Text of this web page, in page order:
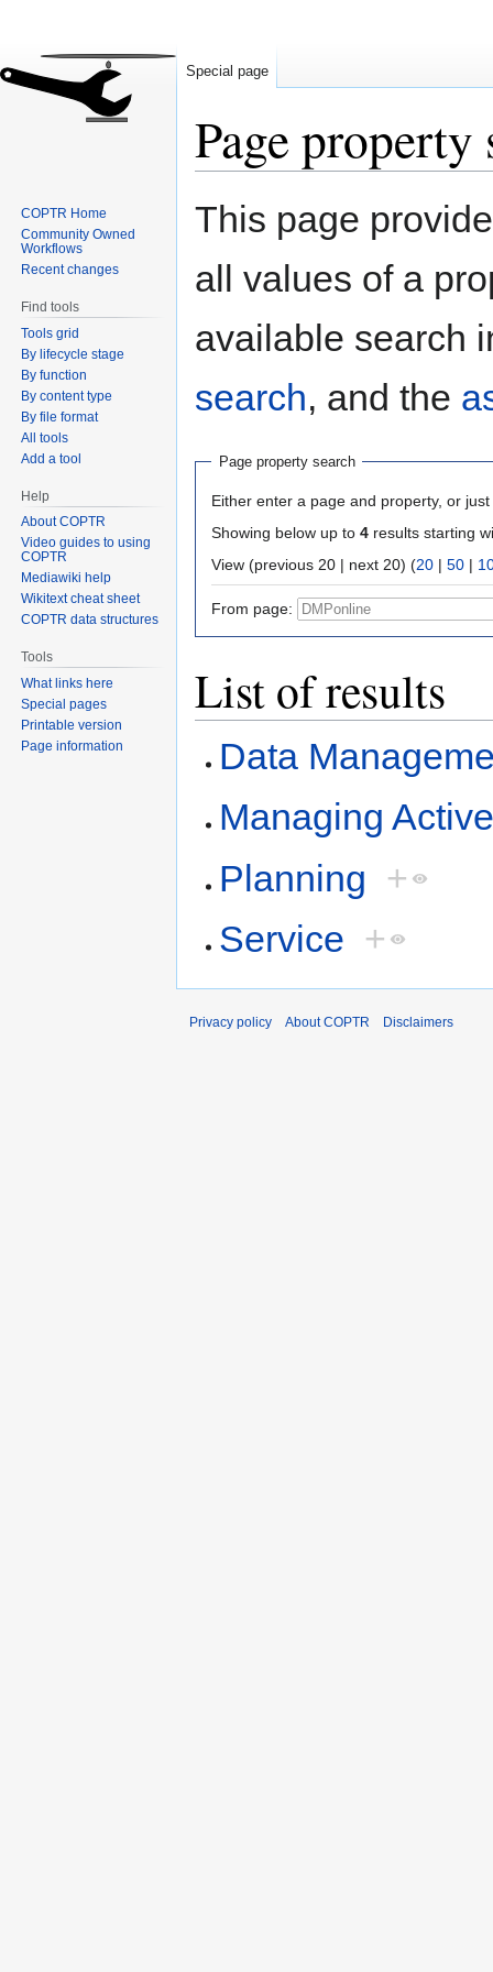
Page property
Jump
Jump
This page
all values of a
available search
search, and the
Page property search
Either enter a page and property, or
Showing below up to 4 results starting
View (previous 20 | next 20) (20 | 50 |
From page:
List of results
Data
Managing
Planning +
Service +
Special page
COPTR Home
Community Owned
Workflows
Recent changes
Find tools
Tools grid
By lifecycle stage
By function
By content type
By file format
All tools
Add a tool
Help
About COPTR
Video guides to using
COPTR
Mediawiki help
Wikitext cheat sheet
COPTR data structures
Tools
What links here
Special pages
Printable version
Page information
Privacy policy About COPTR Disclaimers